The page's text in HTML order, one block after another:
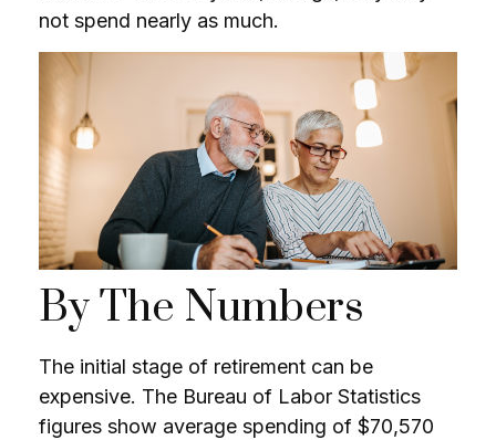
not spend nearly as much.
By The Numbers
The initial stage of retirement can be
expensive. The Bureau of Labor Statistics
figures show average spending of $70,570